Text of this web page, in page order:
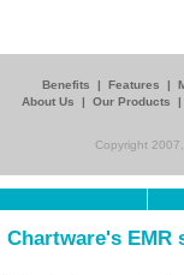
Benefits | Features |
About Us
| Our Products
Copyright
Chartware's